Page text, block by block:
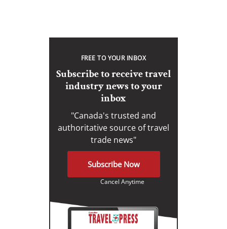
FREE TO YOUR INBOX
Subscribe to receive travel
industry news to your
inbox
"Canada's trusted and
authoritative source of travel
trade news"
Subscribe Now
Cancel Anytime